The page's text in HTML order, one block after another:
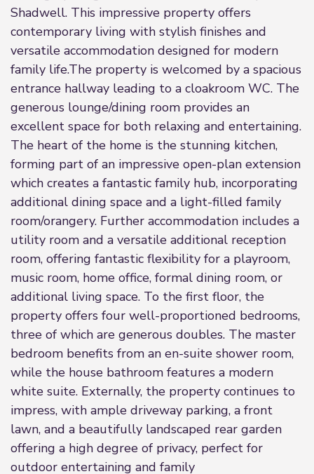
Shadwell. This impressive property offers
contemporary living with stylish finishes and
versatile accommodation designed for modern
family life.The property is welcomed by a spacious
entrance hallway leading to a cloakroom WC. The
generous lounge/dining room provides an
excellent space for both relaxing and entertaining.
The heart of the home is the stunning kitchen,
forming part of an impressive open-plan extension
which creates a fantastic family hub, incorporating
additional dining space and a light-filled family
room/orangery. Further accommodation includes a
utility room and a versatile additional reception
room, offering fantastic flexibility for a playroom,
music room, home office, formal dining room, or
additional living space. To the first floor, the
property offers four well-proportioned bedrooms,
three of which are generous doubles. The master
bedroom benefits from an en-suite shower room,
while the house bathroom features a modern
white suite. Externally, the property continues to
impress, with ample driveway parking, a front
lawn, and a beautifully landscaped rear garden
offering a high degree of privacy, perfect for
outdoor entertaining and family